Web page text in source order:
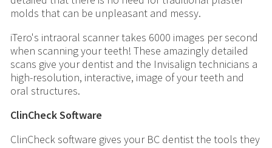
molds that can be unpleasant and messy.
iTero's intraoral scanner takes 6000 images per second
when scanning your teeth! These amazingly detailed
scans give your dentist and the Invisalign technicians a
high-resolution, interactive, image of your teeth and
oral structures.
ClinCheck Software
ClinCheck software gives your BC dentist the tools they